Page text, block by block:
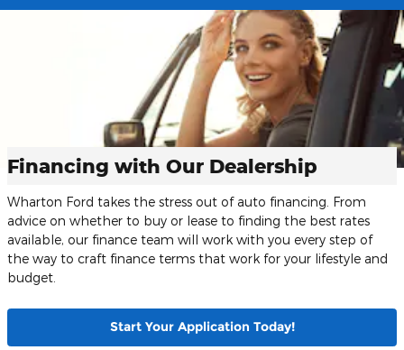
Financing with Our Dealership
Wharton Ford takes the stress out of auto financing. From
advice on whether to buy or lease to finding the best rates
available, our finance team will work with you every step of
the way to craft finance terms that work for your lifestyle and
budget.
Start Your Application Today!